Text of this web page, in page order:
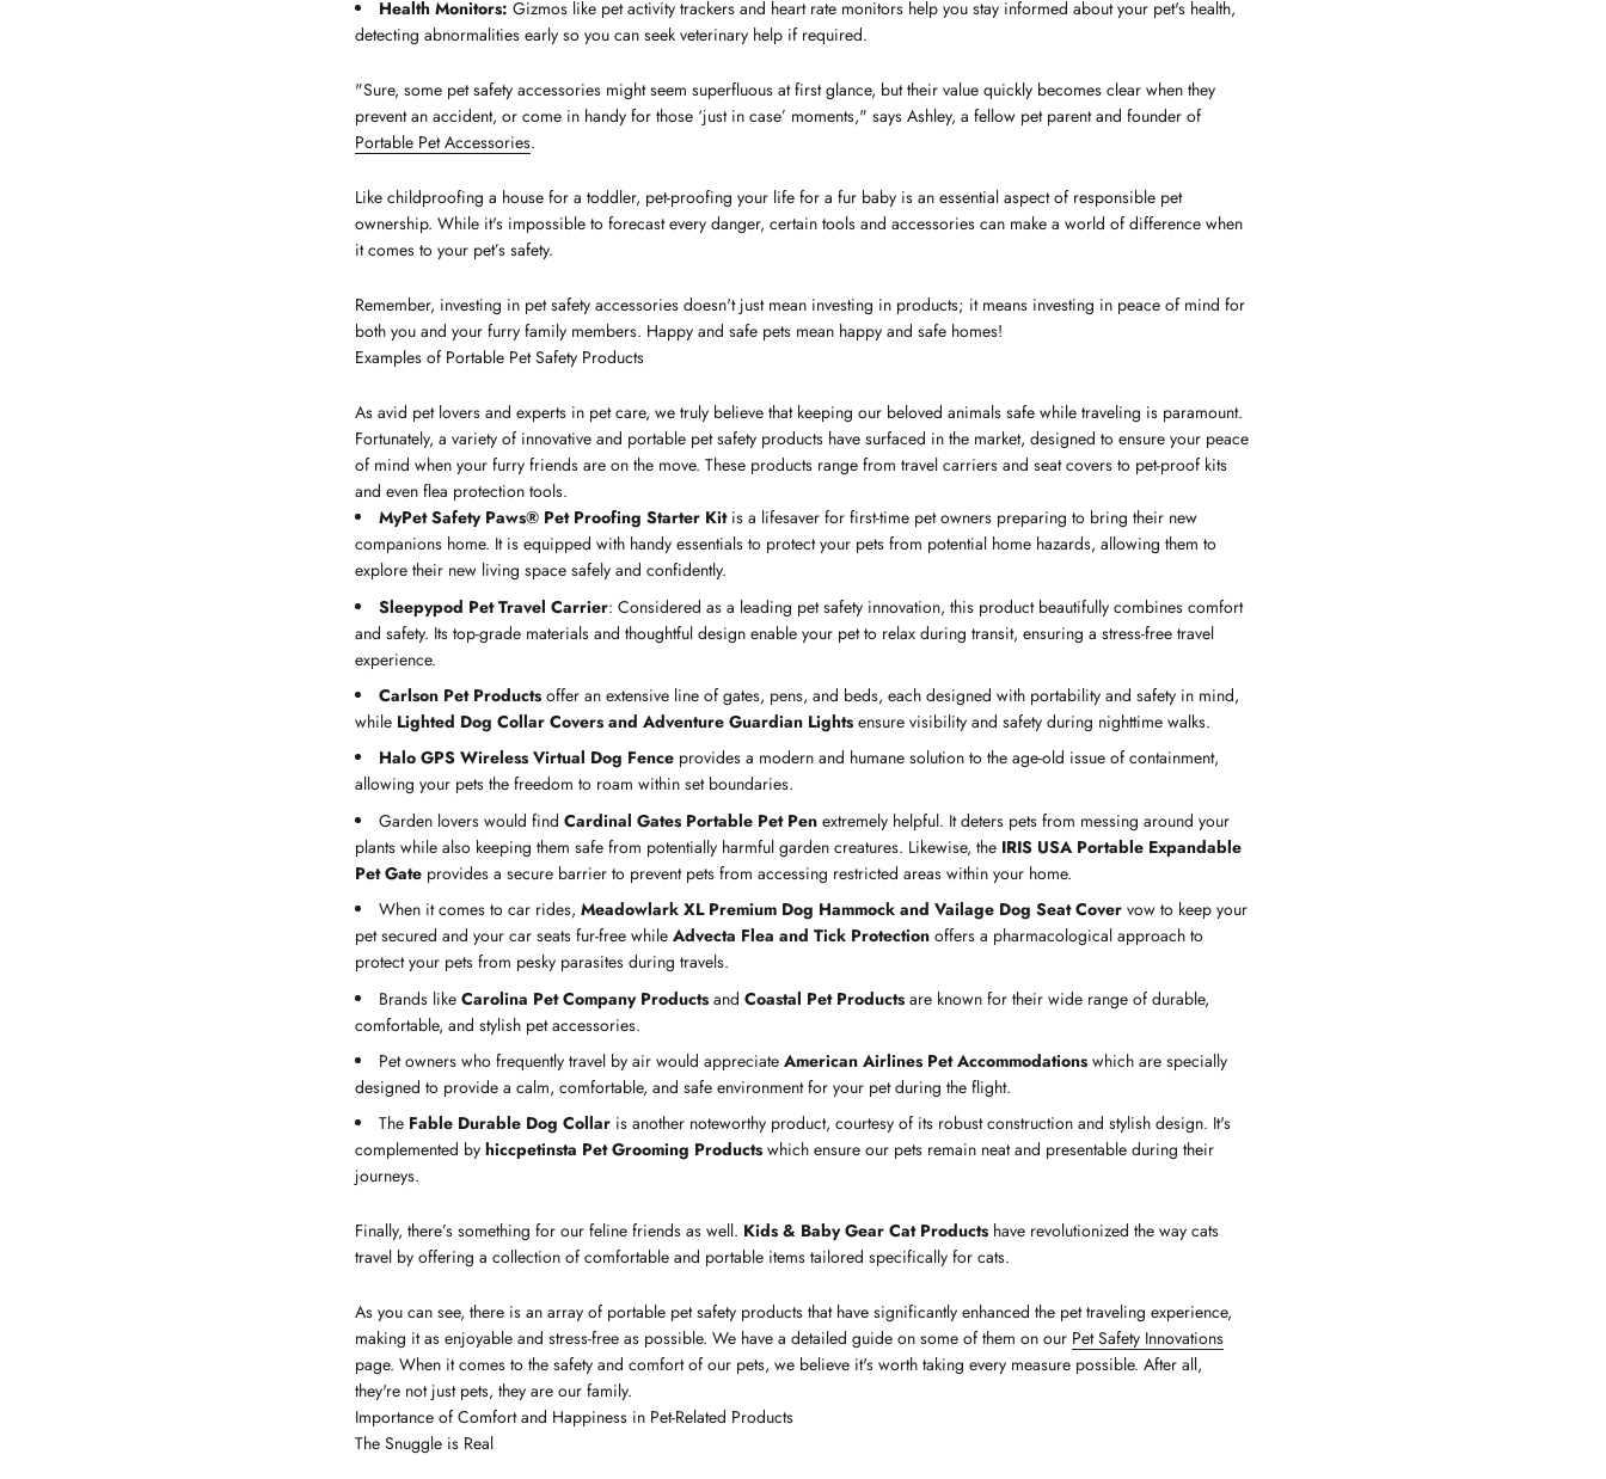
Health Monitors: Gizmos like pet activity trackers and heart rate monitors help you stay informed about your pet's health,
detecting abnormalities early so you can seek veterinary help if required.
"Sure, some pet safety accessories might seem superfluous at first glance, but their value quickly becomes clear when they
prevent an accident, or come in handy for those ‘just in case’ moments," says Ashley, a fellow pet parent and founder of
Portable Pet Accessories.
Like childproofing a house for a toddler, pet-proofing your life for a fur baby is an essential aspect of responsible pet
ownership. While it's impossible to forecast every danger, certain tools and accessories can make a world of difference when
it comes to your pet’s safety.
Remember, investing in pet safety accessories doesn't just mean investing in products; it means investing in peace of mind for
both you and your furry family members. Happy and safe pets mean happy and safe homes!
Examples of Portable Pet Safety Products
As avid pet lovers and experts in pet care, we truly believe that keeping our beloved animals safe while traveling is paramount.
Fortunately, a variety of innovative and portable pet safety products have surfaced in the market, designed to ensure your peace
of mind when your furry friends are on the move. These products range from travel carriers and seat covers to pet-proof kits
and even flea protection tools.
MyPet Safety Paws® Pet Proofing Starter Kitis a lifesaver for first-time pet owners preparing to bring their new
companions home. It is equipped with handy essentials to protect your pets from potential home hazards, allowing them to
explore their new living space safely and confidently.
Sleepypod Pet Travel Carrier: Considered as a leading pet safety innovation, this product beautifully combines comfort
and safety. Its top-grade materials and thoughtful design enable your pet to relax during transit, ensuring a stress-free travel
experience.
Carlson Pet Products offer an extensive line of gates, pens, and beds, each designed with portability and safety in mind,
while Lighted Dog Collar Covers and Adventure Guardian Lights ensure visibility and safety during nighttime walks.
Halo GPS Wireless Virtual Dog Fence provides a modern and humane solution to the age-old issue of containment,
allowing your pets the freedom to roam within set boundaries.
Garden lovers would find Cardinal Gates Portable Pet Pen extremely helpful. It deters pets from messing around your
plants while also keeping them safe from potentially harmful garden creatures. Likewise, the IRIS USA Portable Expandable
Pet Gate provides a secure barrier to prevent pets from accessing restricted areas within your home.
When it comes to car rides, Meadowlark XL Premium Dog Hammock and Vailage Dog Seat Cover vow to keep your
pet secured and your car seats fur-free while Advecta Flea and Tick Protection offers a pharmacological approach to
protect your pets from pesky parasites during travels.
Brands like Carolina Pet Company Products and Coastal Pet Products are known for their wide range of durable,
comfortable, and stylish pet accessories.
Pet owners who frequently travel by air would appreciate American Airlines Pet Accommodations which are specially
designed to provide a calm, comfortable, and safe environment for your pet during the flight.
The Fable Durable Dog Collar is another noteworthy product, courtesy of its robust construction and stylish design. It's
complemented by hiccpetinsta Pet Grooming Products which ensure our pets remain neat and presentable during their
journeys.
Finally, there’s something for our feline friends as well. Kids & Baby Gear Cat Products have revolutionized the way cats
travel by offering a collection of comfortable and portable items tailored specifically for cats.
As you can see, there is an array of portable pet safety products that have significantly enhanced the pet traveling experience,
making it as enjoyable and stress-free as possible. We have a detailed guide on some of them on our Pet Safety Innovations
page. When it comes to the safety and comfort of our pets, we believe it's worth taking every measure possible. After all,
they're not just pets, they are our family.
Importance of Comfort and Happiness in Pet-Related Products
The Snuggle is Real